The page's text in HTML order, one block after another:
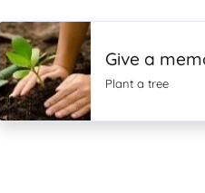
Give a
Plant a tree